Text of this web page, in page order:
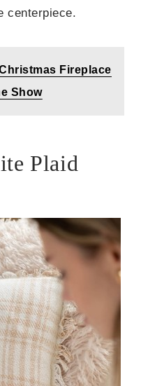
centerpiece.
Fireplace
Show
Plaid